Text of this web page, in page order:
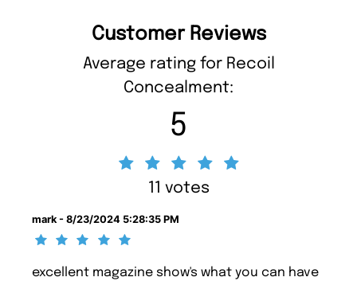
Customer Reviews
Average rating for Recoil
Concealment:
5
11 votes
mark - 8/23/2024 5:28:35 PM
excellent magazine show's what you can have